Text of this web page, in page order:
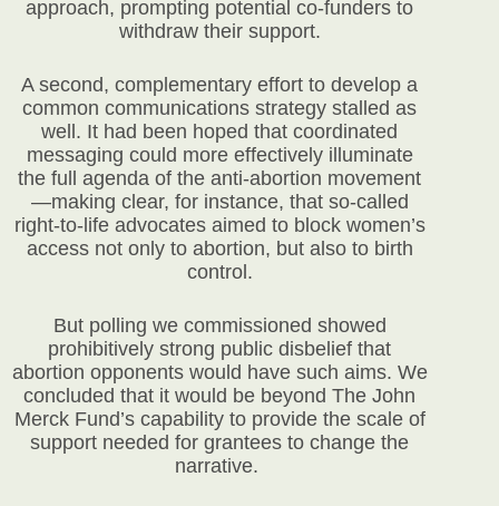
approach, prompting potential co-funders to
withdraw their support.
A second, complementary effort to develop a
common communications strategy stalled as
well. It had been hoped that coordinated
messaging could more effectively illuminate
the full agenda of the anti-abortion movement
—making clear, for instance, that so-called
right-to-life advocates aimed to block women’s
access not only to abortion, but also to birth
control.
But polling we commissioned showed
prohibitively strong public disbelief that
abortion opponents would have such aims. We
concluded that it would be beyond The John
Merck Fund’s capability to provide the scale of
support needed for grantees to change the
narrative.